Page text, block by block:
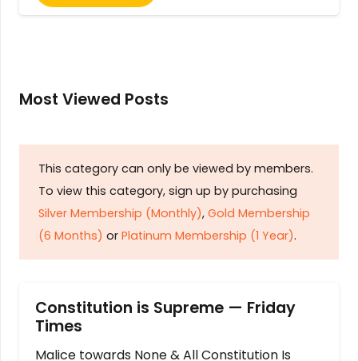
Most Viewed Posts
This category can only be viewed by members.
To view this category, sign up by purchasing
Silver Membership (Monthly), Gold Membership
(6 Months) or Platinum Membership (1 Year).
Constitution is Supreme — Friday
Times
Malice towards None & All Constitution Is